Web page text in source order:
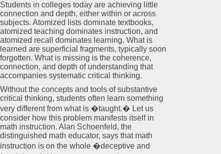
Students in colleges today are achieving little
connection and depth, either within or across
subjects. Atomized lists dominate textbooks,
atomized teaching dominates instruction, and
atomized recall dominates learning. What is
learned are superficial fragments, typically soon
forgotten. What is missing is the coherence,
connection, and depth of understanding that
accompanies systematic critical thinking.
Without the concepts and tools of substantive
critical thinking, students often learn something
very different from what is �taught.� Let us
consider how this problem manifests itself in
math instruction. Alan Schoenfeld, the
distinguished math educator, says that math
instruction is on the whole �deceptive and